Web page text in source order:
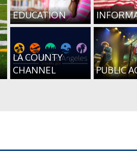
EDUCATION
LA COUNTY
CHANNEL
PUBLIC